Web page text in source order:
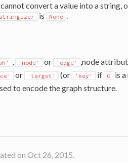
convert a value into a string,
stringizer is None .
, 'node' or 'edge' ,node
or 'target' (or 'key' if G is a
to encode the graph structure.
on Oct 26, 2015.